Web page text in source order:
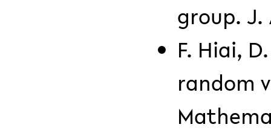
group. J.
F. Hiai,
random